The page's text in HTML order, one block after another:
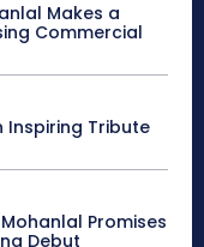
Makes a
Commercial
Inspiring Tribute
Promises
Debut